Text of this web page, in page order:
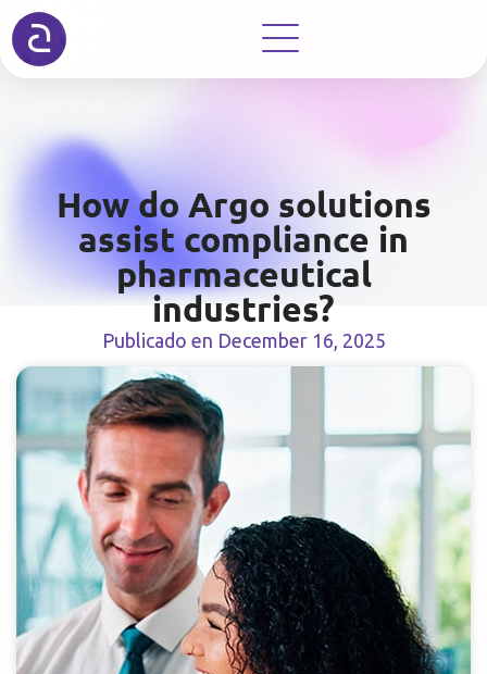
How do Argo solutions
assist compliance in
pharmaceutical
industries?
Publicado en December 16, 2025